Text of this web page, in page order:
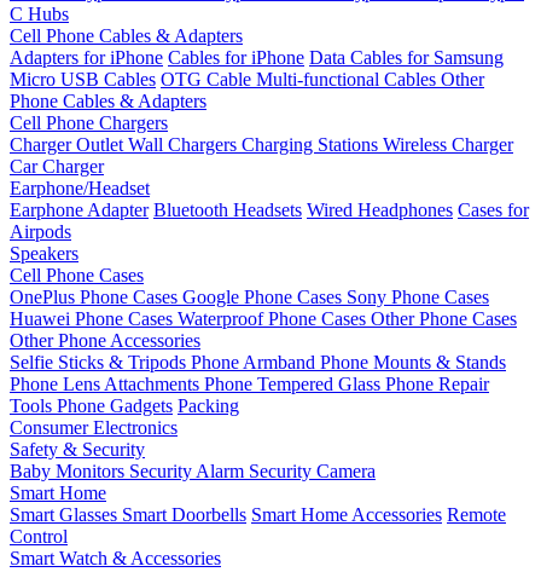
C Hubs
Cell Phone Cables & Adapters
Adapters for iPhone Cables for iPhone Data Cables for Samsung
Micro USB Cables OTG Cable Multi-functional Cables Other
Phone Cables & Adapters
Cell Phone Chargers
Charger Outlet Wall Chargers Charging Stations Wireless Charger
Car Charger
Earphone/Headset
Earphone Adapter Bluetooth Headsets Wired Headphones Cases for
Airpods
Speakers
Cell Phone Cases
OnePlus Phone Cases Google Phone Cases Sony Phone Cases
Huawei Phone Cases Waterproof Phone Cases Other Phone Cases
Other Phone Accessories
Selfie Sticks & Tripods Phone Armband Phone Mounts & Stands
Phone Lens Attachments Phone Tempered Glass Phone Repair
Tools Phone Gadgets Packing
Consumer Electronics
Safety & Security
Baby Monitors Security Alarm Security Camera
Smart Home
Smart Glasses Smart Doorbells Smart Home Accessories Remote
Control
Smart Watch & Accessories